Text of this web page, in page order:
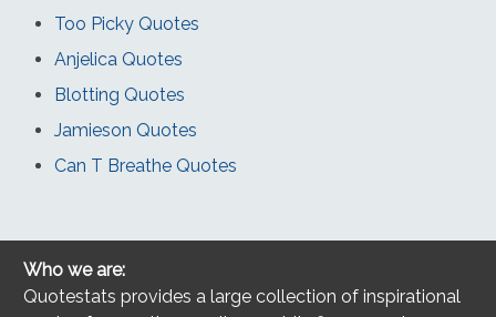
Too Picky Quotes
Anjelica Quotes
Blotting Quotes
Jamieson Quotes
Can T Breathe Quotes
Who we are:
Quotestats provides a large collection of inspirational